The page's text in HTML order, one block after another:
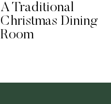
A Traditional
Christmas Dining
Room